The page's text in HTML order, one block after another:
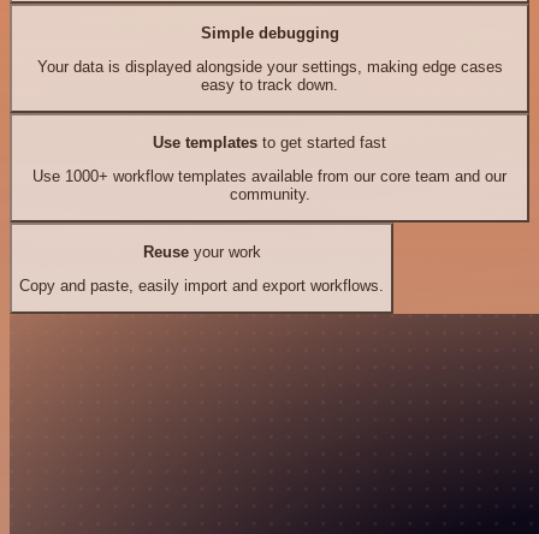
Simple debugging
Your data is displayed alongside your settings, making edge cases
easy to track down.
Use templates to get started fast
Use 1000+ workflow templates available from our core team and our
community.
Reuseyour work
Copy and paste, easily import and export workflows.